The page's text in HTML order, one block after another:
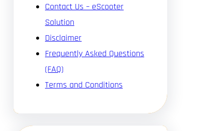
Contact Us – eScooter
Solution
Disclaimer
Frequently Asked Questions
(FAQ)
Terms and Conditions